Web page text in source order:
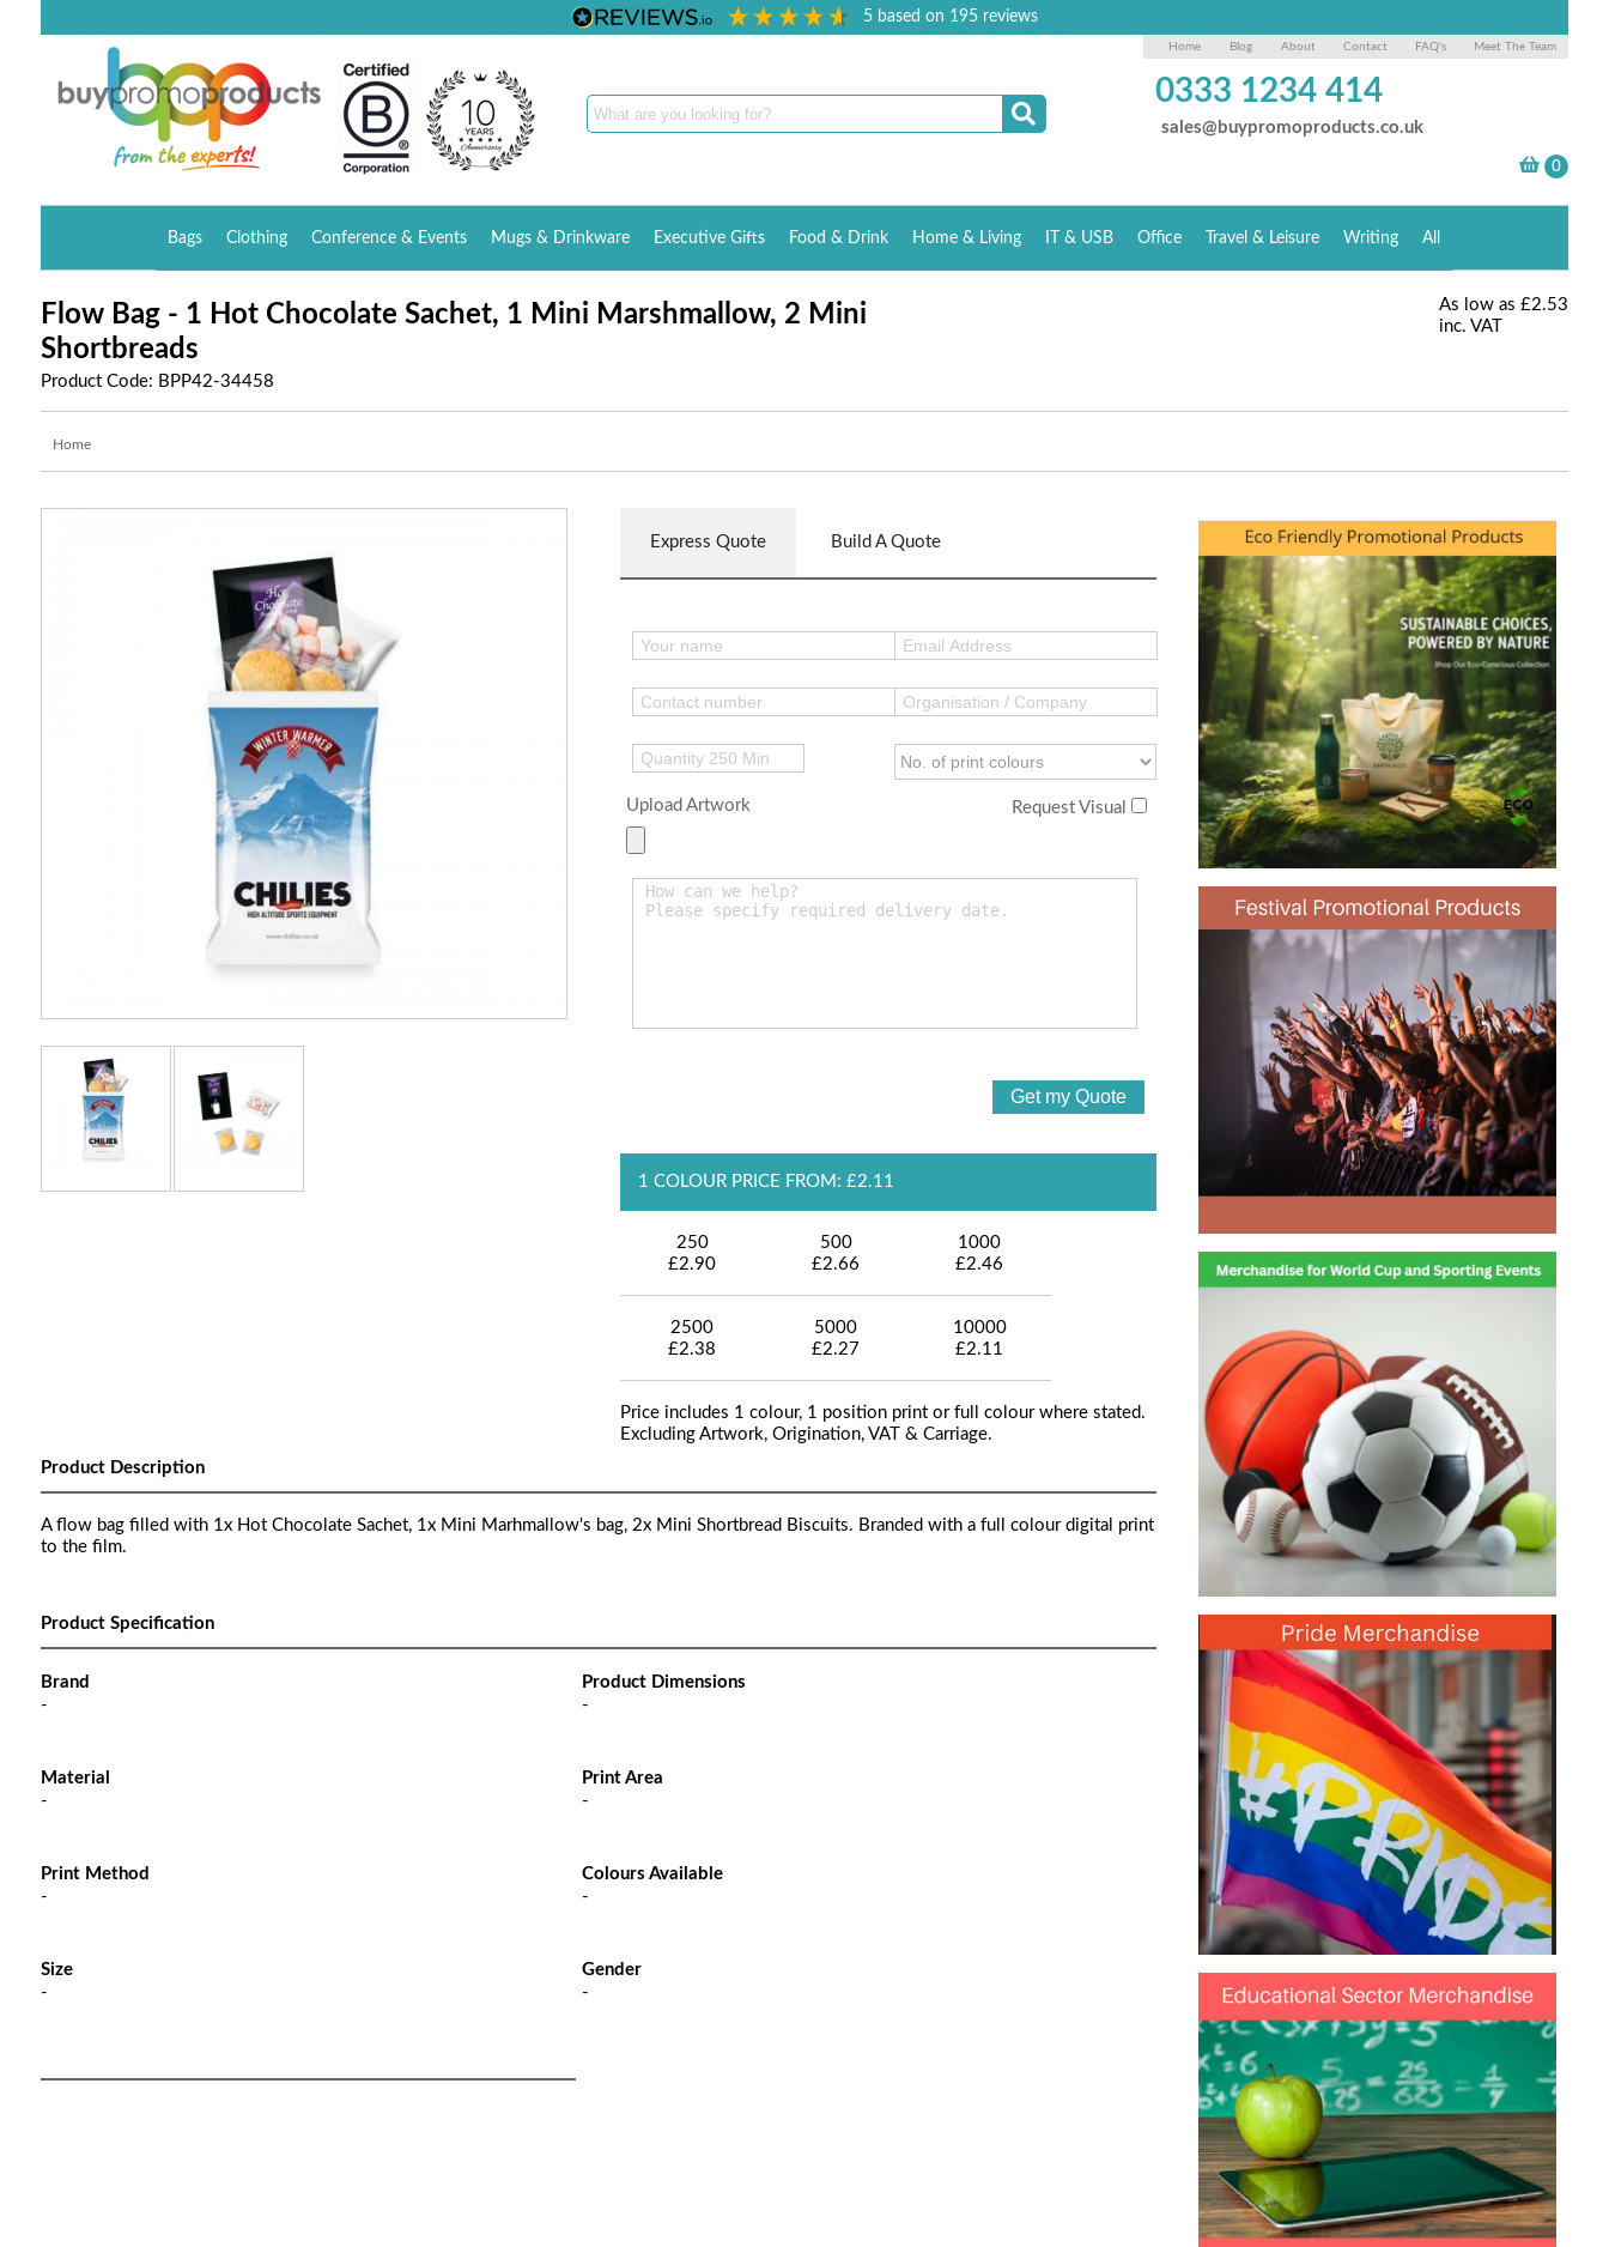
5 based on 195reviews
Home Blog About Contact FAQ's Meet The Team
0333 1234 414
sales@buypromoproducts.co.uk
Bags Clothing Conference & Events Mugs & Drinkware Executive Gifts Food & Drink Home & Living IT & USB Office Travel & Leisure Writing All
Flow Bag - 1 Hot Chocolate Sachet, 1 Mini Marshmallow, 2 Mini
Shortbreads
Product Code: BPP42-34458
As low as £2.53
inc. VAT
Home
Express Quote Build A Quote
Upload Artwork Request Visual
1 COLOUR PRICE FROM: £2.11
250
£2.90
500
£2.66
1000
£2.46
2500
£2.38
5000
£2.27
10000
£2.11
Price includes 1 colour, 1 position print or full colour where stated.
Excluding Artwork, Origination, VAT & Carriage.
Product Description
A flow bag filled with 1x Hot Chocolate Sachet, 1x Mini Marhmallow's bag, 2x Mini Shortbread Biscuits. Branded with a full colour digital print
to the film.
Product Specification
Brand
-
Product Dimensions
-
Material
-
Print Area
-
Print Method
-
Colours Available
-
Size
-
Gender
-